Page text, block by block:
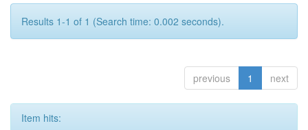
Results 1-1 of 1 (Search time: 0.002 seconds).
previous 1 next
Item hits: